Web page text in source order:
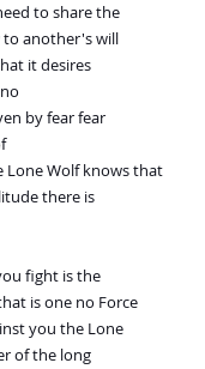
to share the
to another's will
it desires
by fear fear
Wolf knows that
there is
fight is the
is one no Force
you the Lone
of the long